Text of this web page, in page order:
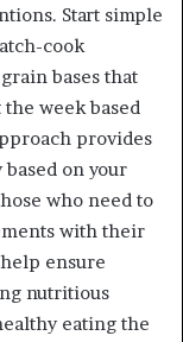
Start simple
cook
bases that
week based
provides
on your
who need to
with their
help ensure
nutritious
eating the